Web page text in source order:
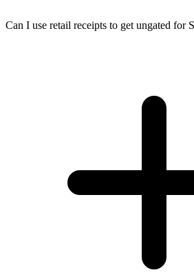
Can I use retail receipts to get ungated for